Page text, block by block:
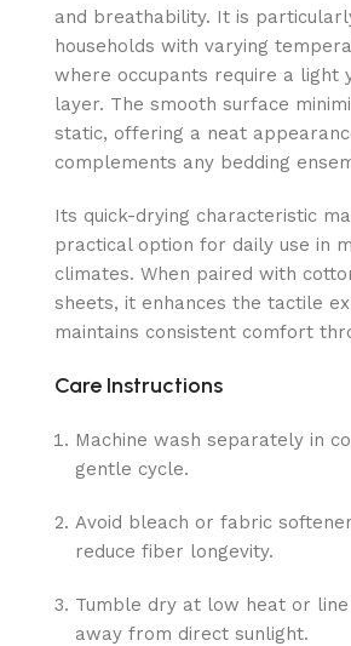
and breathability. It is
households with varying
where occupants require a light
layer. The smooth surface
static, offering a neat
complements any bedding
Its quick-drying characteristic
practical option for daily use in
climates. When paired with
sheets, it enhances the tactile
maintains consistent comfort
Care Instructions
Machine wash separately in
gentle cycle.
Avoid bleach or fabric
reduce fiber longevity.
Tumble dry at low heat or
away from direct sunlight.